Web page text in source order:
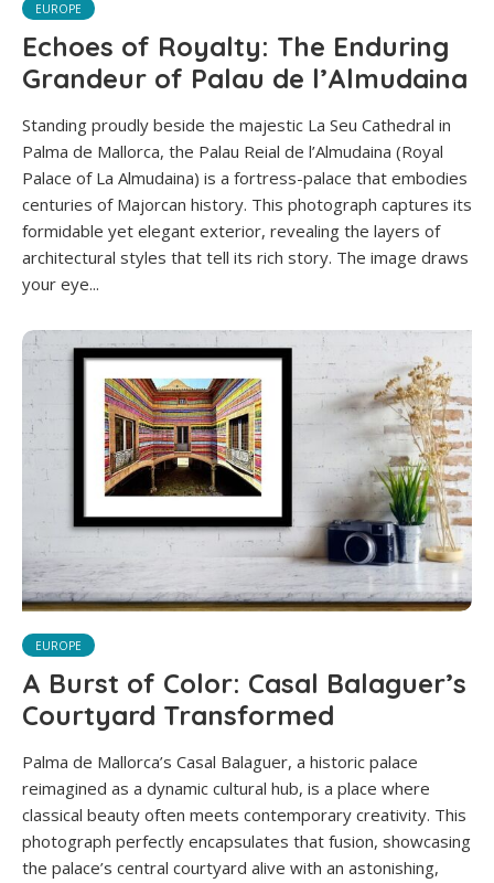
EUROPE
Echoes of Royalty: The Enduring
Grandeur of Palau de l’Almudaina
Standing proudly beside the majestic La Seu Cathedral in
Palma de Mallorca, the Palau Reial de l’Almudaina (Royal
Palace of La Almudaina) is a fortress-palace that embodies
centuries of Majorcan history. This photograph captures its
formidable yet elegant exterior, revealing the layers of
architectural styles that tell its rich story. The image draws
your eye...
EUROPE
A Burst of Color: Casal Balaguer’s
Courtyard Transformed
Palma de Mallorca’s Casal Balaguer, a historic palace
reimagined as a dynamic cultural hub, is a place where
classical beauty often meets contemporary creativity. This
photograph perfectly encapsulates that fusion, showcasing
the palace’s central courtyard alive with an astonishing,